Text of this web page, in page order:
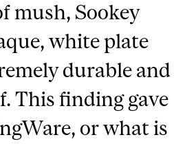
mush, Sookey
white plate
durable and
This finding gave
or what is